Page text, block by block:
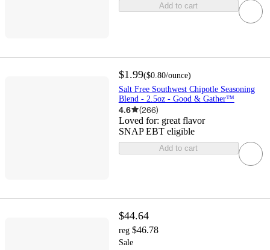
Add to cart
$1.99($0.80/ounce)
Salt Free Southwest Chipotle Seasoning
Blend - 2.5oz - Good & Gather™
4.6 (266)
Loved for: great flavor
SNAP EBT eligible
Add to cart
$44.64
reg $46.78
Sale